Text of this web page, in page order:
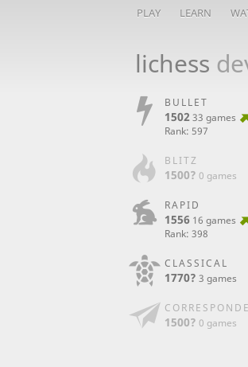
PLAY LEARN
lichess
BULLET
1502 33 games
Rank: 597
BLITZ
1500? 0 games
RAPID
1556 16 games
Rank: 398
CLASSICAL
1770? 3 games
1500? 0 games